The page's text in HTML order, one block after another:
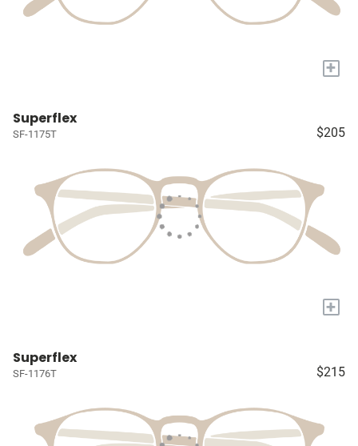
+
Superflex
SF-1175T $205
+
Superflex
SF-1176T $215